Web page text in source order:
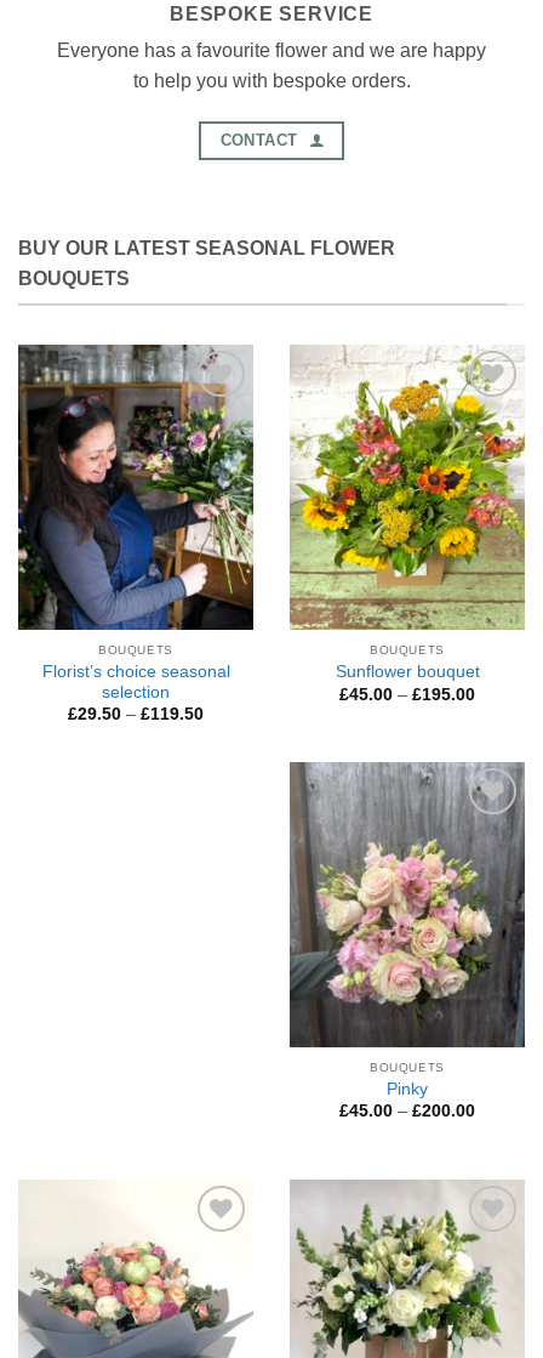
BESPOKE SERVICE
Everyone has a favourite flower and we are happy
to help you with bespoke orders.
CONTACT
BUY OUR LATEST SEASONAL FLOWER
BOUQUETS
Add to
Wishlist
BOUQUETS
Florist’s choice seasonal
selection
£29.50 – £119.50Price
Add to
Wishlist
BOUQUETS
Sunflower bouquet
£45.00 – £195.00Price
Add to
Wishlist
BOUQUETS
Pinky
£45.00 – £200.00Price
Wishlist
Add to
Wishlist